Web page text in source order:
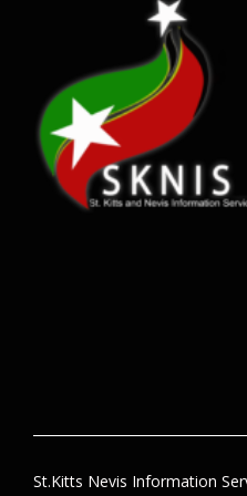
St.Kitts Nevis Information